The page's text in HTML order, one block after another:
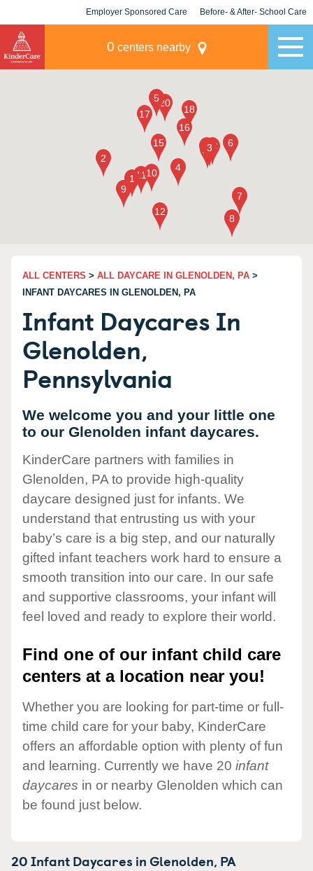
Employer Sponsored Care Before- & After- School Care
0 centers nearby
ALL CENTERS > ALL DAYCARE IN GLENOLDEN, PA >
INFANT DAYCARES IN GLENOLDEN, PA
Infant Daycares In
Glenolden,
Pennsylvania
We welcome you and your little one
to our Glenolden infant daycares.
KinderCare partners with families in
Glenolden, PA to provide high-quality
daycare designed just for infants. We
understand that entrusting us with your
baby’s care is a big step, and our naturally
gifted infant teachers work hard to ensure a
smooth transition into our care. In our safe
and supportive classrooms, your infant will
feel loved and ready to explore their world.
Find one of our infant child care
centers at a location near you!
Whether you are looking for part-time or full-
time child care for your baby, KinderCare
offers an affordable option with plenty of fun
and learning. Currently we have 20 infant
daycares in or nearby Glenolden which can
be found just below.
20 Infant Daycares inGlenolden, PA